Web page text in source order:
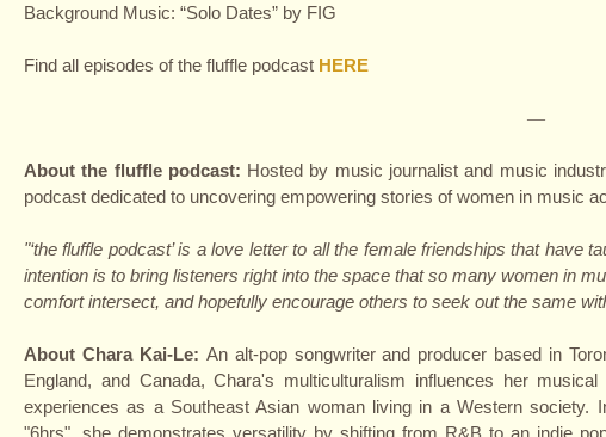
Background Music: “Solo Dates” by FIG
Find all episodes of the fluffle podcast HERE
—
About the fluffle podcast: Hosted by music journalist and music
podcast dedicated to uncovering empowering stories of women in music
"‘the fluffle podcast’ is a love letter to all the female friendships that
intention is to bring listeners right into the space that so many women in
comfort intersect, and hopefully encourage others to seek out the same
About Chara Kai-Le: An alt-pop songwriter and producer based in
England, and Canada, Chara's multiculturalism influences her
experiences as a Southeast Asian woman living in a Western society.
"6hrs", she demonstrates versatility by shifting from R&B to an indie